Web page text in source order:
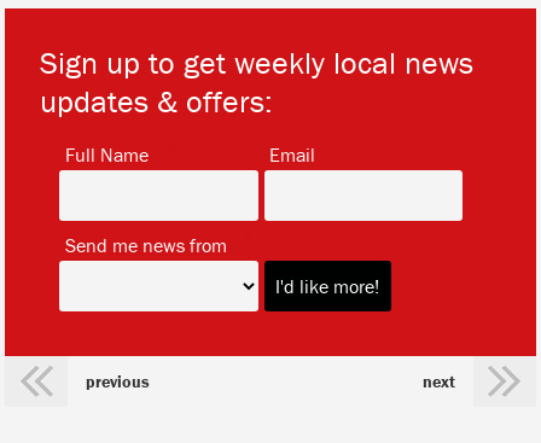
Sign up to get weekly local news
updates & offers:
Full Name Email
Send me news from
previous next